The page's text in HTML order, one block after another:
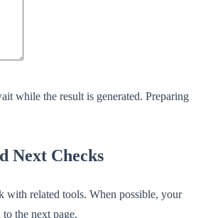
while the result is generated. Preparing
Next Checks
with related tools. When possible, your
the next page.